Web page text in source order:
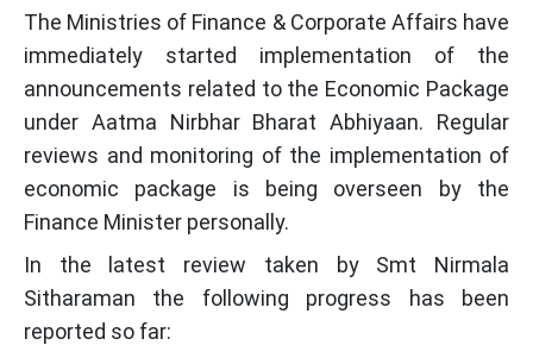
The Ministries of Finance & Corporate Affairs have
immediately started implementation of the
announcements related to the Economic Package
under Aatma Nirbhar Bharat Abhiyaan. Regular
reviews and monitoring of the implementation of
economic package is being overseen by the
Finance Minister personally.
In the latest review taken by Smt Nirmala
Sitharaman the following progress has been
reported so far: